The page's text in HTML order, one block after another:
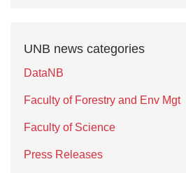
UNB news categories
DataNB
Faculty of Forestry and Env Mgt
Faculty of Science
Press Releases